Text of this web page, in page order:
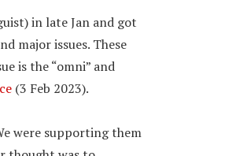
in late Jan and got
major issues. These
is the “omni” and
(3 Feb 2023).
were supporting them